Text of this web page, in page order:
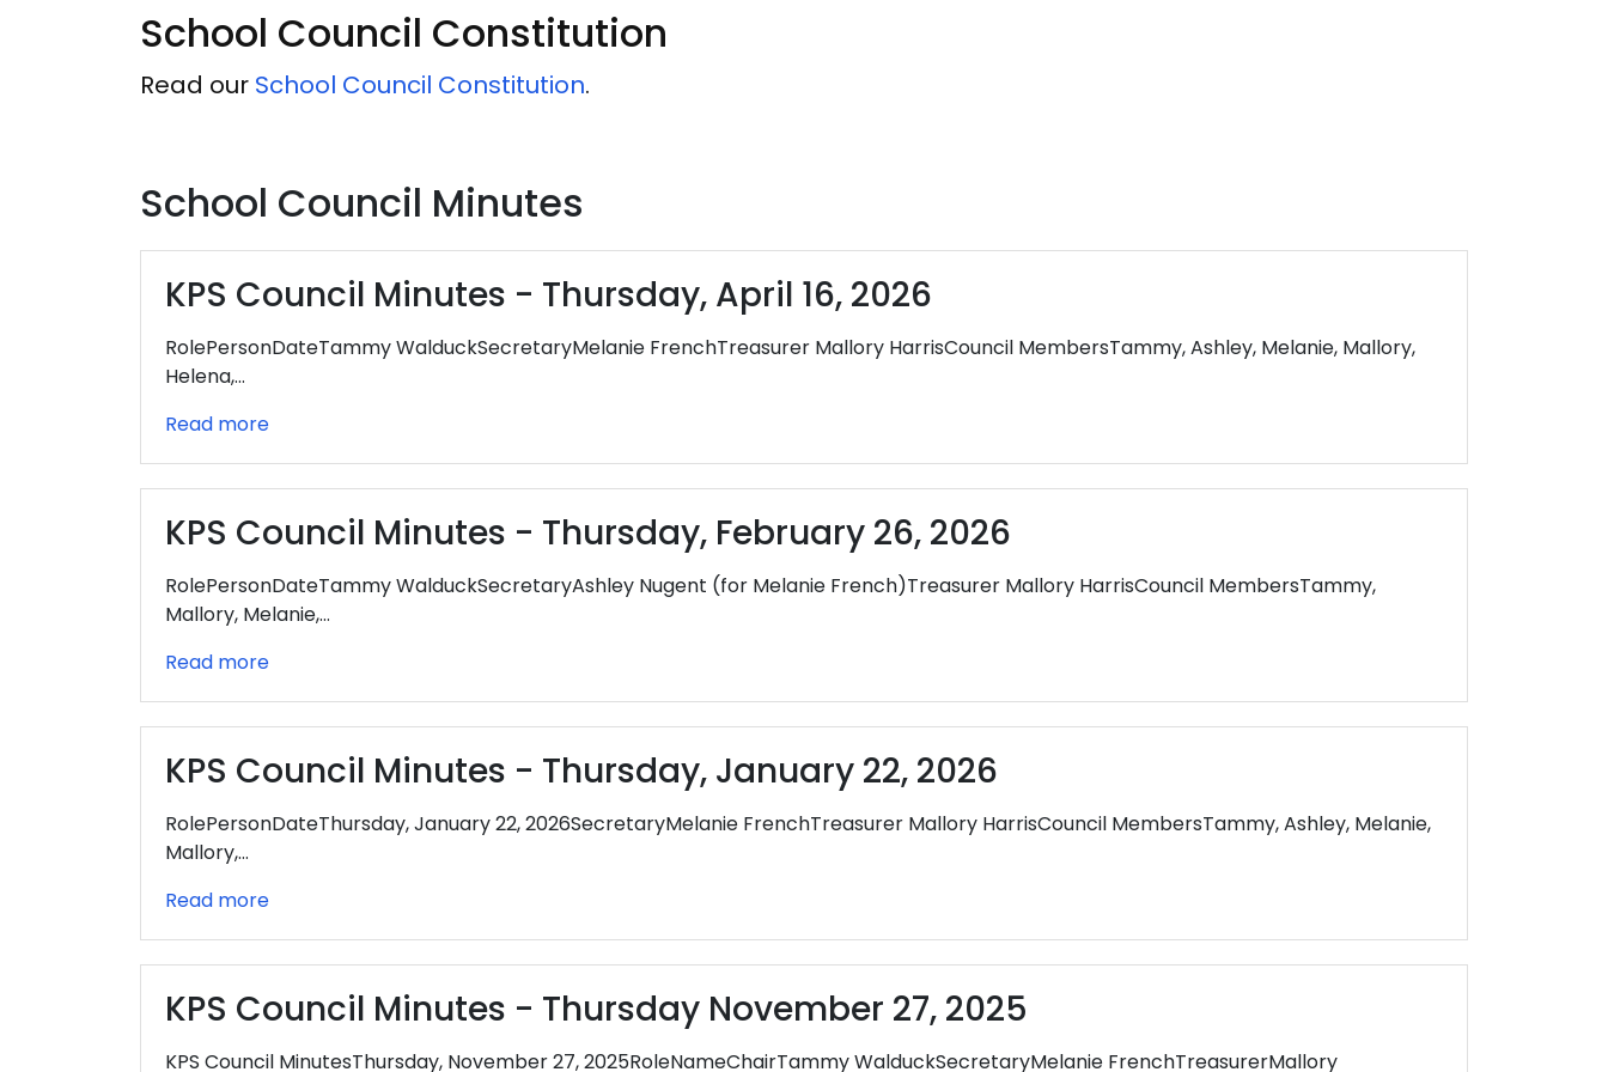
School Council Constitution
Read our School Council Constitution.
School Council Minutes
KPS Council Minutes - Thursday, April 16, 2026
RolePersonDateTammy WalduckSecretaryMelanie FrenchTreasurer Mallory HarrisCouncil MembersTammy, Ashley, Melanie, Mallory,
Helena,…
Read more
KPS Council Minutes - Thursday, February 26, 2026
RolePersonDateTammy WalduckSecretaryAshley Nugent (for Melanie French)Treasurer Mallory HarrisCouncil MembersTammy,
Mallory, Melanie,…
Read more
KPS Council Minutes - Thursday, January 22, 2026
RolePersonDateThursday, January 22, 2026SecretaryMelanie FrenchTreasurer Mallory HarrisCouncil MembersTammy, Ashley, Melanie,
Mallory,…
Read more
KPS Council Minutes - Thursday November 27, 2025
KPS Council MinutesThursday, November 27, 2025RoleNameChairTammy WalduckSecretaryMelanie FrenchTreasurerMallory